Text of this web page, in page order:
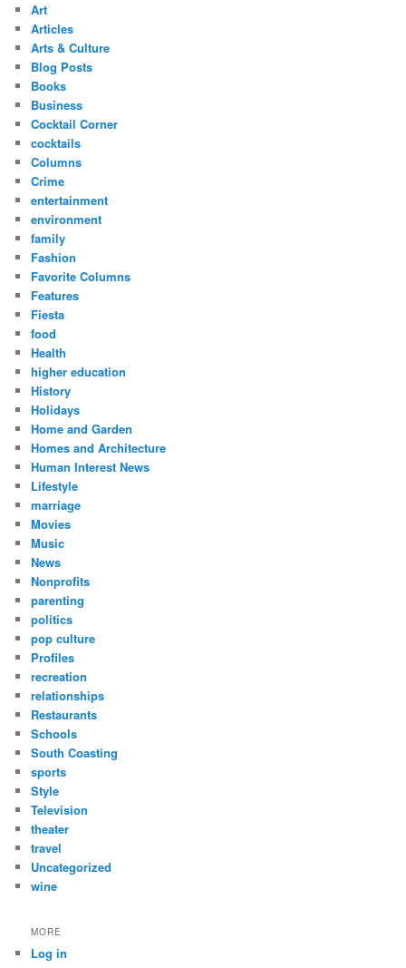
Art
Articles
Arts & Culture
Blog Posts
Books
Business
Cocktail Corner
cocktails
Columns
Crime
entertainment
environment
family
Fashion
Favorite Columns
Features
Fiesta
food
Health
higher education
History
Holidays
Home and Garden
Homes and Architecture
Human Interest News
Lifestyle
marriage
Movies
Music
News
Nonprofits
parenting
politics
pop culture
Profiles
recreation
relationships
Restaurants
Schools
South Coasting
sports
Style
Television
theater
travel
Uncategorized
wine
MORE
Log in